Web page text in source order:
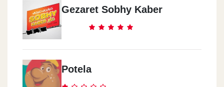
Gezaret Sobhy Kaber
Potela